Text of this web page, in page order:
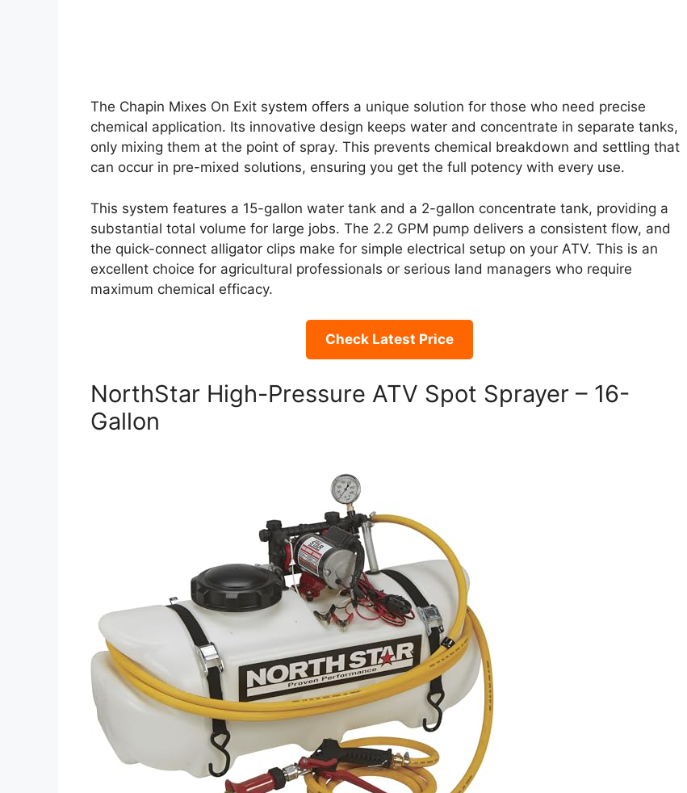
The Chapin Mixes On Exit system offers a unique solution for those who need precise
chemical application. Its innovative design keeps water and concentrate in separate tanks,
only mixing them at the point of spray. This prevents chemical breakdown and settling that
can occur in pre-mixed solutions, ensuring you get the full potency with every use.
This system features a 15-gallon water tank and a 2-gallon concentrate tank, providing a
substantial total volume for large jobs. The 2.2 GPM pump delivers a consistent flow, and
the quick-connect alligator clips make for simple electrical setup on your ATV. This is an
excellent choice for agricultural professionals or serious land managers who require
maximum chemical efficacy.
Check Latest Price
NorthStar High-Pressure ATV Spot Sprayer – 16-
Gallon